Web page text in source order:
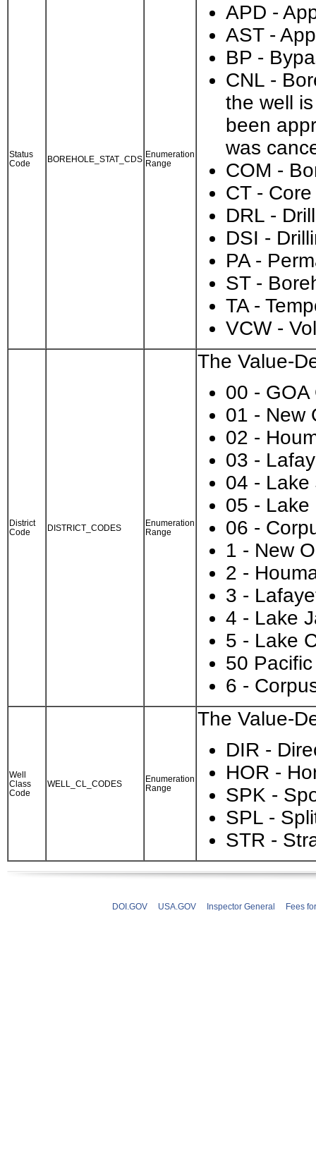
Status
Code
BOREHOLE_STAT_CDS
Enumeration
Range
APD -
AST -
BP -
CNL -
the well
been
was
COM -
CT -
DRL -
DSI -
PA -
ST -
TA -
VCW -
District
Code
DISTRICT_CODES
Enumeration
Range
The Value-
00 - GOA
01 - New
02 -
03 -
04 - Lake
05 - Lake
06 -
1 - New
2 -
3 -
4 - Lake
5 - Lake
50
6 -
Well
Class
Code
WELL_CL_CODES
Enumeration
Range
The Value-
DIR -
HOR -
SPK -
SPL -
STR -
DOI.GOV USA.GOV Inspector General Fees